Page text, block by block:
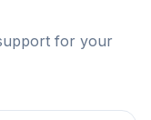
for your